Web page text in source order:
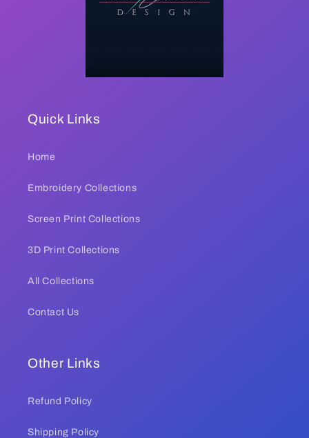
Quick Links
Home
Embroidery Collections
Screen Print Collections
3D Print Collections
All Collections
Contact Us
Other Links
Refund Policy
Shipping Policy